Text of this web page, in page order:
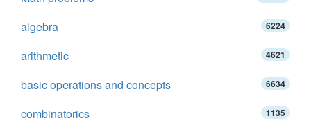
algebra 6224
arithmetic 4621
basic operations and concepts 6634
combinatorics 1135